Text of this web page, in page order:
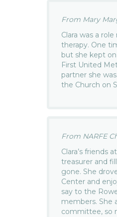
From Mary
Clara was a
therapy. One
but she kept
First United
partner she
the Church on
From NARFE
Clara’s friends
treasurer and
gone. She
Center and
say to the
members. She
committee, so